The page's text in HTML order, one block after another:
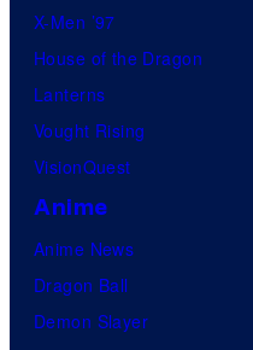
X-Men ’97
House of the Dragon
Lanterns
Vought Rising
VisionQuest
Anime
Anime News
Dragon Ball
Demon Slayer